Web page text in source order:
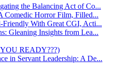
the Balancing Act of Co...
Comedic Horror Film, Filled...
With Great CGI, Acti...
Gleaning Insights from Lea...
READY???)
in Servant Leadership: A De...